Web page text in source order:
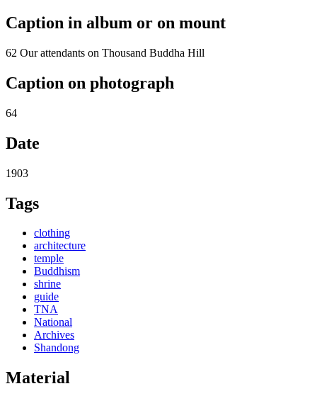
Caption in album or on mount
62 Our attendants on Thousand Buddha Hill
Caption on photograph
64
Date
1903
Tags
clothing
architecture
temple
Buddhism
shrine
guide
TNA
National
Archives
Shandong
Material